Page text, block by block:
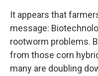
It appears that
message:
rootworm problems.
from those corn
many are doubling